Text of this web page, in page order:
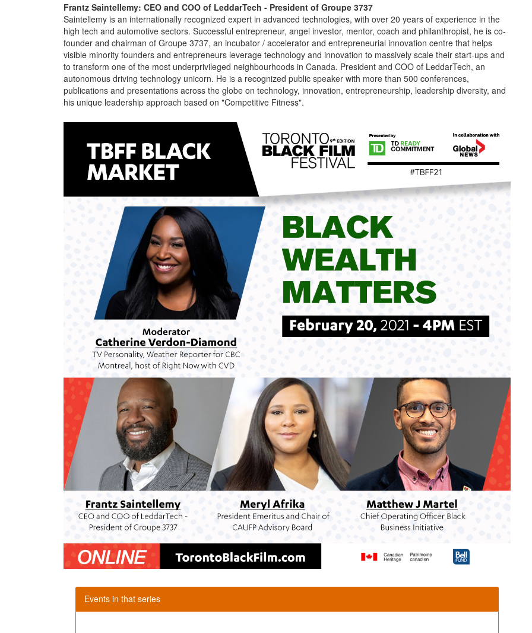
Frantz Saintellemy: CEO and COO of LeddarTech - President of Groupe 3737
Saintellemy is an internationally recognized expert in advanced technologies, with over 20 years of experience in the
high tech and automotive sectors. Successful entrepreneur, angel investor, mentor, coach and philanthropist, he is co-
founder and chairman of Groupe 3737, an incubator / accelerator and entrepreneurial innovation centre that helps
visible minority founders and entrepreneurs leverage technology and innovation to massively scale their start-ups and
to transform one of the most underprivileged neighbourhoods in Canada. President and COO of LeddarTech, an
autonomous driving technology unicorn. He is a recognized public speaker with more than 500 conferences,
publications and presentations across the globe on technology, innovation, entrepreneurship, leadership diversity, and
his unique leadership approach based on "Competitive Fitness".
Events in that series